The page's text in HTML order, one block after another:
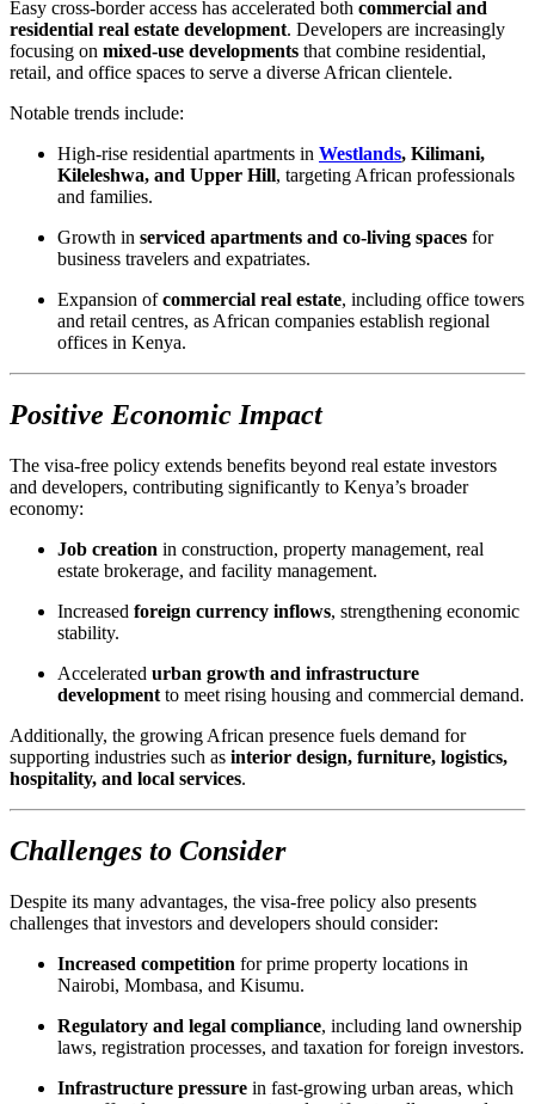
Easy cross-border access has accelerated both commercial and
residential real estate development. Developers are increasingly
focusing on mixed-use developments that combine residential,
retail, and office spaces to serve a diverse African clientele.
Notable trends include:
High-rise residential apartments in Westlands, Kilimani,
Kileleshwa, and Upper Hill, targeting African professionals
and families.
Growth in serviced apartments and co-living spaces for
business travelers and expatriates.
Expansion ofcommercial real estate, including office towers
and retail centres, as African companies establish regional
offices in Kenya.
Positive Economic Impact
The visa-free policy extends benefits beyond real estate investors
and developers, contributing significantly to Kenya’s broader
economy:
Job creation in construction, property management, real
estate brokerage, and facility management.
Increased foreign currency inflows, strengthening economic
stability.
Accelerated urban growth and infrastructure
development to meet rising housing and commercial demand.
Additionally, the growing African presence fuels demand for
supporting industries such as interior design, furniture, logistics,
hospitality, and local services.
Challenges to Consider
Despite its many advantages, the visa-free policy also presents
challenges that investors and developers should consider:
Increased competition for prime property locations in
Nairobi, Mombasa, and Kisumu.
Regulatory and legal compliance, including land ownership
laws, registration processes, and taxation for foreign investors.
Infrastructure pressure in fast-growing urban areas, which